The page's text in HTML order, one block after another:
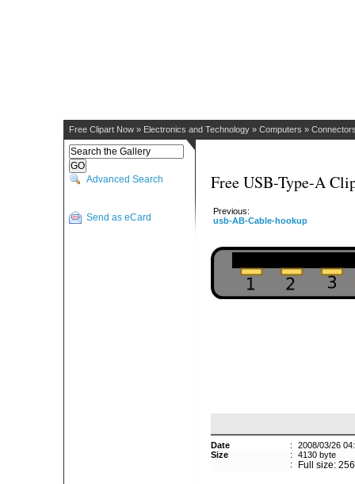
Free Clipart Now » Electronics and Technology » Computers »
Advanced Search
Send as eCard
Free USB-Type-A
Previous:
usb-AB-Cable-hookup
Date :
2008/03/26
Size
:
4130 byte
:
Full size: